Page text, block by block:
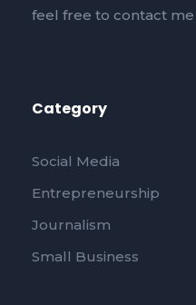
feel free to contact
Category
Social Media
Entrepreneurship
Journalism
Small Business